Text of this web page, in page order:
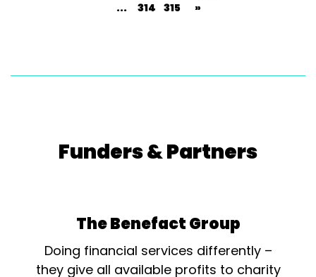
...
314 315 »
Funders & Partners
The Benefact Group
Doing financial services differently –
they give all available profits to charity